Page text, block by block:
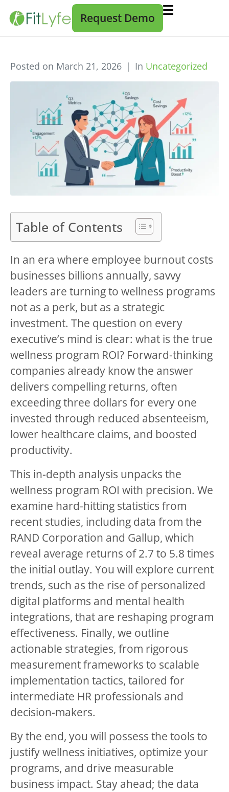
Request Demo
Posted on March 21, 2026 In Uncategorized
Table of Contents
In an era where employee burnout costs
businesses billions annually, savvy
leaders are turning to wellness programs
not as a perk, but as a strategic
investment. The question on every
executive’s mind is clear: what is the true
wellness program ROI? Forward-thinking
companies already know the answer
delivers compelling returns, often
exceeding three dollars for every one
invested through reduced absenteeism,
lower healthcare claims, and boosted
productivity.
This in-depth analysis unpacks the
wellness program ROI with precision. We
examine hard-hitting statistics from
recent studies, including data from the
RAND Corporation and Gallup, which
reveal average returns of 2.7 to 5.8 times
the initial outlay. You will explore current
trends, such as the rise of personalized
digital platforms and mental health
integrations, that are reshaping program
effectiveness. Finally, we outline
actionable strategies, from rigorous
measurement frameworks to scalable
implementation tactics, tailored for
intermediate HR professionals and
decision-makers.
By the end, you will possess the tools to
justify wellness initiatives, optimize your
programs, and drive measurable
business impact. Stay ahead; the data